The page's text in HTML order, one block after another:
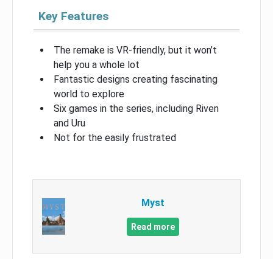
Key Features
The remake is VR-friendly, but it won’t
help you a whole lot
Fantastic designs creating fascinating
world to explore
Six games in the series, including Riven
and Uru
Not for the easily frustrated
Myst
Read more